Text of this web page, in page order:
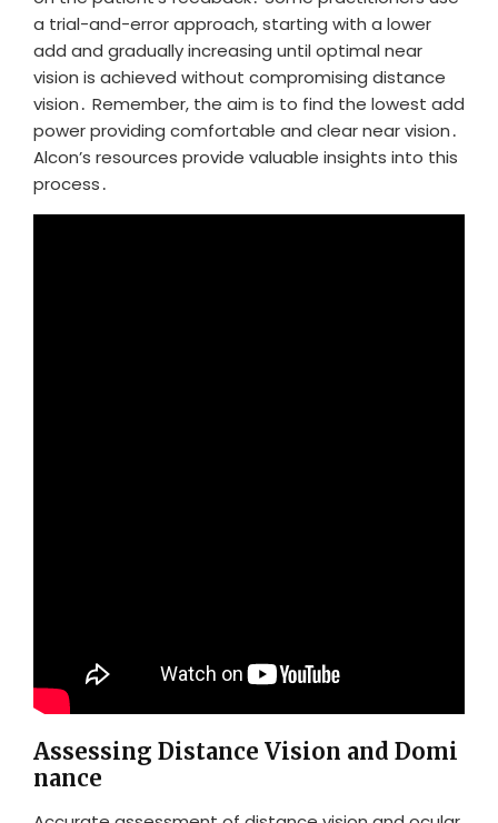
a trial-and-error approach, starting with a lower
add and gradually increasing until optimal near
vision is achieved without compromising distance
vision․ Remember, the aim is to find the lowest add
power providing comfortable and clear near vision․
Alcon’s resources provide valuable insights into this
process․
Assessing Distance Vision and Domi
nance